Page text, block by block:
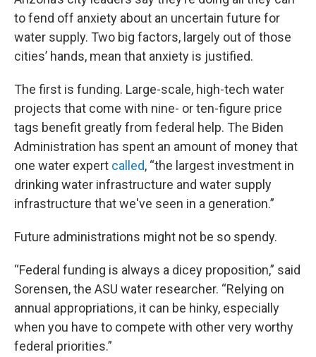
to fend off anxiety about an uncertain future for
water supply. Two big factors, largely out of those
cities’ hands, mean that anxiety is justified.
The first is funding. Large-scale, high-tech water
projects that come with nine- or ten-figure price
tags benefit greatly from federal help. The Biden
Administration has spent an amount of money that
one water expert called, “the largest investment in
drinking water infrastructure and water supply
infrastructure that we've seen in a generation.”
Future administrations might not be so spendy.
“Federal funding is always a dicey proposition,” said
Sorensen, the ASU water researcher. “Relying on
annual appropriations, it can be hinky, especially
when you have to compete with other very worthy
federal priorities.”